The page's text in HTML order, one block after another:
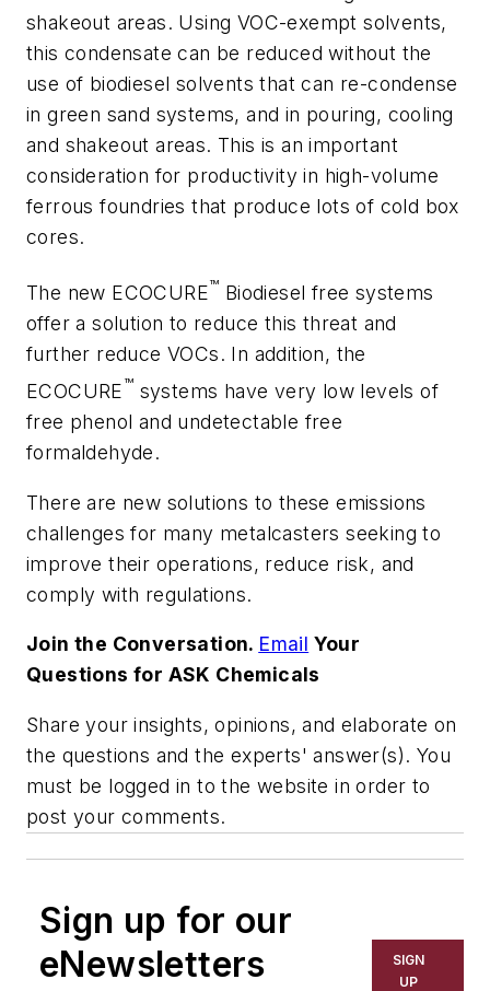
shakeout areas. Using VOC-exempt solvents,
this condensate can be reduced without the
use of biodiesel solvents that can re-condense
in green sand systems, and in pouring, cooling
and shakeout areas. This is an important
consideration for productivity in high-volume
ferrous foundries that produce lots of cold box
cores.
The new ECOCURE™ Biodiesel free systems
offer a solution to reduce this threat and
further reduce VOCs. In addition, the
ECOCURE™ systems have very low levels of
free phenol and undetectable free
formaldehyde.
There are new solutions to these emissions
challenges for many metalcasters seeking to
improve their operations, reduce risk, and
comply with regulations.
Join the Conversation. Email Your
Questions for ASK Chemicals
Share your insights, opinions, and elaborate on
the questions and the experts' answer(s). You
must be logged in to the website in order to
post your comments.
Sign up for our
eNewsletters
SIGN
UP